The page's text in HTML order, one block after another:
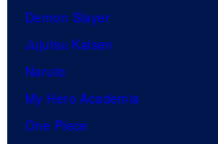
Demon Slayer
Jujutsu Kaisen
Naruto
My Hero Academia
One Piece